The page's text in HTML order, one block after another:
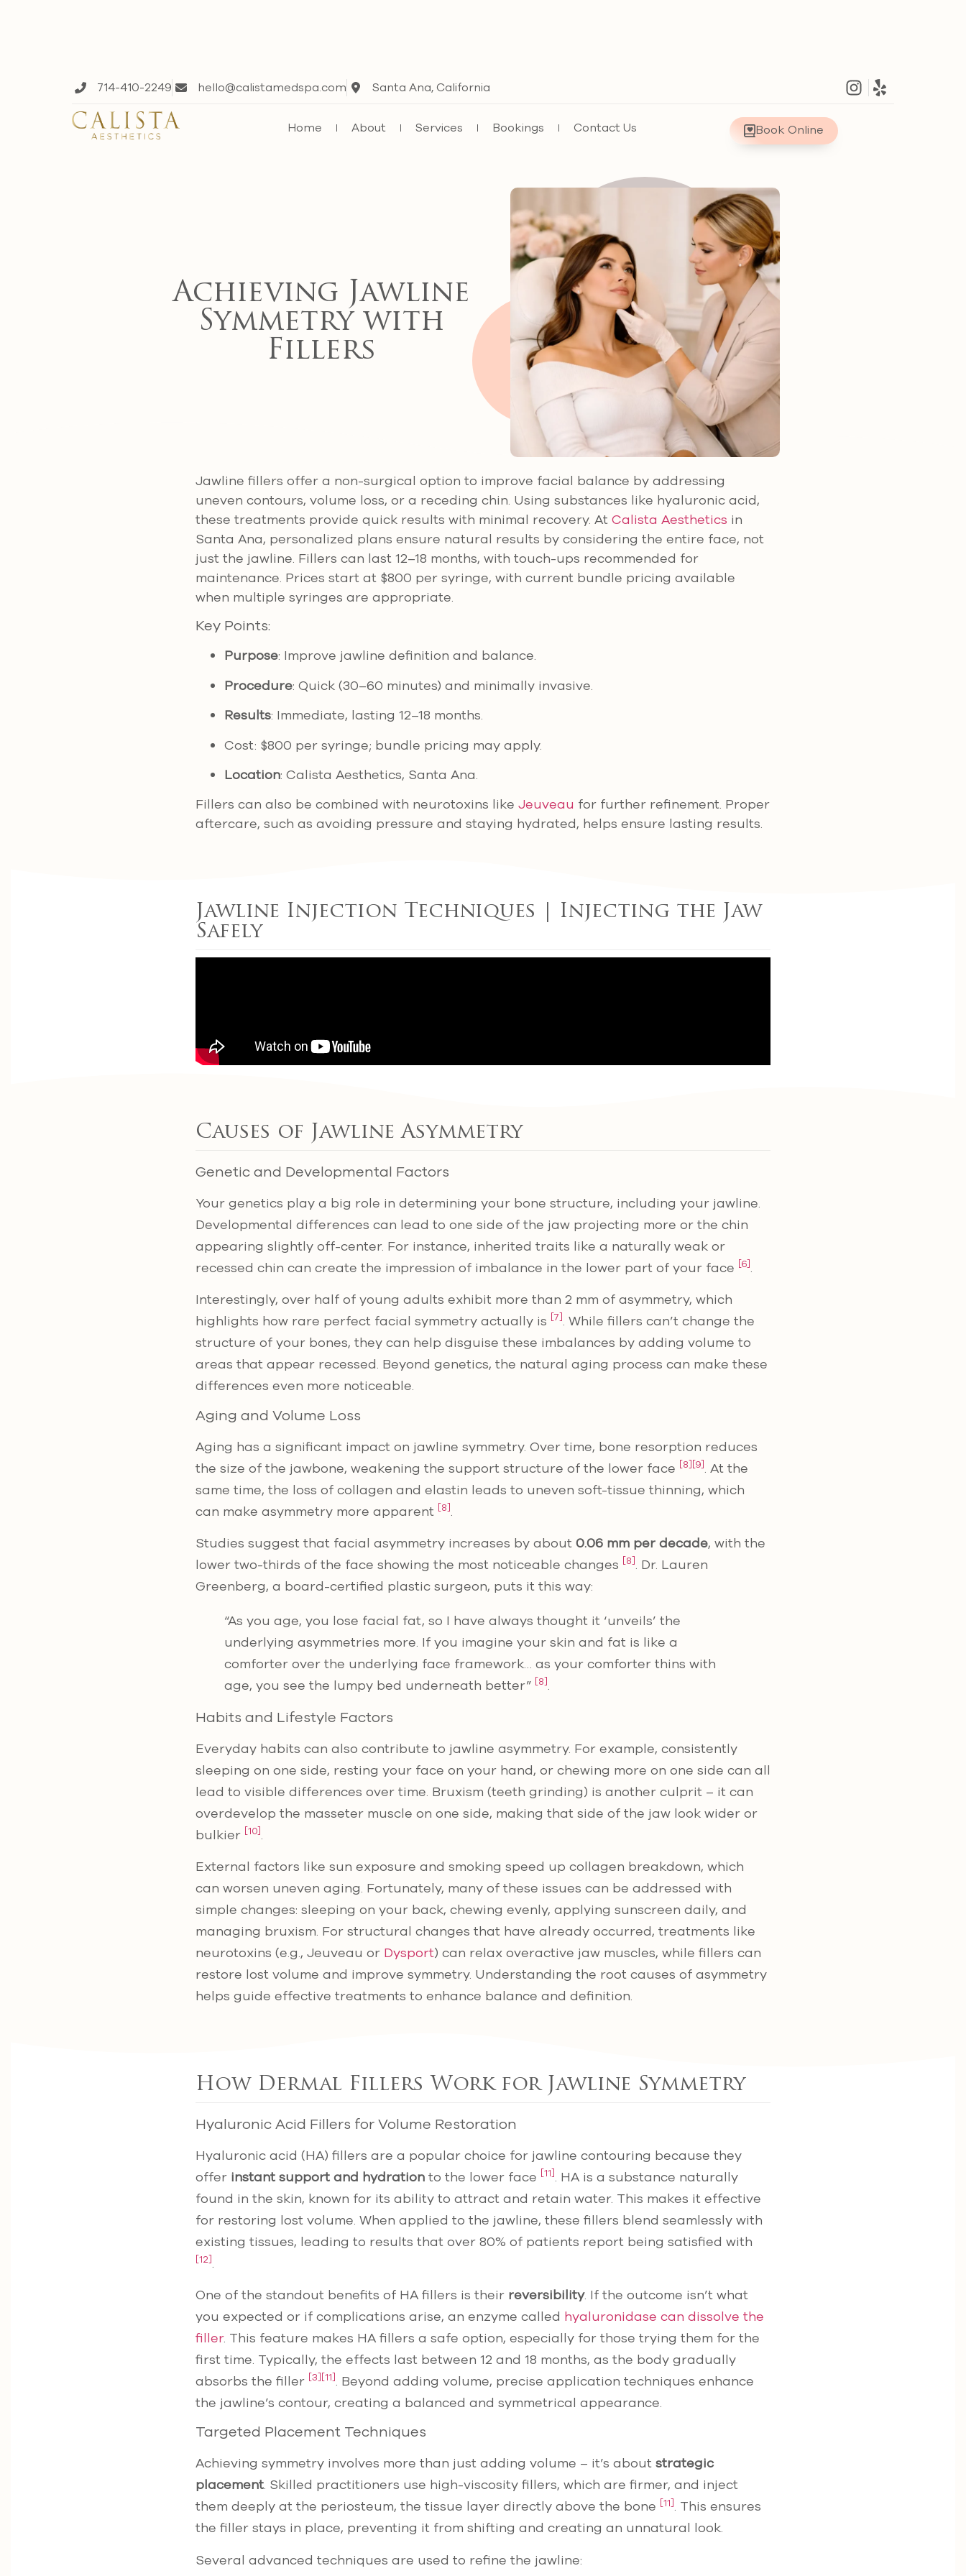
714-410-2249 hello@calistamedspa.com Santa Ana, California
Home About Services Bookings Contact Us Book Online
Achieving Jawline
Symmetry with
Fillers
Jawline fillers offer a non-surgical option to improve facial balance by addressing
uneven contours, volume loss, or a receding chin. Using substances like hyaluronic acid,
these treatments provide quick results with minimal recovery. At Calista Aesthetics in
Santa Ana, personalized plans ensure natural results by considering the entire face, not
just the jawline. Fillers can last 12–18 months, with touch-ups recommended for
maintenance. Prices start at $800 per syringe, with current bundle pricing available
when multiple syringes are appropriate.
Key Points:
Purpose: Improve jawline definition and balance.
Procedure: Quick (30–60 minutes) and minimally invasive.
Results: Immediate, lasting 12–18 months.
Cost: $800 per syringe; bundle pricing may apply.
Location: Calista Aesthetics, Santa Ana.
Fillers can also be combined with neurotoxins like Jeuveau for further refinement. Proper
aftercare, such as avoiding pressure and staying hydrated, helps ensure lasting results.
Jawline Injection Techniques | Injecting the Jaw
Safely
Causes of Jawline Asymmetry
Genetic and Developmental Factors
Your genetics play a big role in determining your bone structure, including your jawline.
Developmental differences can lead to one side of the jaw projecting more or the chin
appearing slightly off-center. For instance, inherited traits like a naturally weak or
recessed chin can create the impression of imbalance in the lower part of your face [6].
Interestingly, over half of young adults exhibit more than 2 mm of asymmetry, which
highlights how rare perfect facial symmetry actually is [7]. While fillers can’t change the
structure of your bones, they can help disguise these imbalances by adding volume to
areas that appear recessed. Beyond genetics, the natural aging process can make these
differences even more noticeable.
Aging and Volume Loss
Aging has a significant impact on jawline symmetry. Over time, bone resorption reduces
the size of the jawbone, weakening the support structure of the lower face [8][9]. At the
same time, the loss of collagen and elastin leads to uneven soft-tissue thinning, which
can make asymmetry more apparent [8].
Studies suggest that facial asymmetry increases by about 0.06 mm per decade, with the
lower two-thirds of the face showing the most noticeable changes [8]. Dr. Lauren
Greenberg, a board-certified plastic surgeon, puts it this way:
“As you age, you lose facial fat, so I have always thought it ‘unveils’ the
underlying asymmetries more. If you imagine your skin and fat is like a
comforter over the underlying face framework… as your comforter thins with
age, you see the lumpy bed underneath better” [8].
Habits and Lifestyle Factors
Everyday habits can also contribute to jawline asymmetry. For example, consistently
sleeping on one side, resting your face on your hand, or chewing more on one side can all
lead to visible differences over time. Bruxism (teeth grinding) is another culprit – it can
overdevelop the masseter muscle on one side, making that side of the jaw look wider or
bulkier [10].
External factors like sun exposure and smoking speed up collagen breakdown, which
can worsen uneven aging. Fortunately, many of these issues can be addressed with
simple changes: sleeping on your back, chewing evenly, applying sunscreen daily, and
managing bruxism. For structural changes that have already occurred, treatments like
neurotoxins (e.g., Jeuveau or Dysport) can relax overactive jaw muscles, while fillers can
restore lost volume and improve symmetry. Understanding the root causes of asymmetry
helps guide effective treatments to enhance balance and definition.
How Dermal Fillers Work for Jawline Symmetry
Hyaluronic Acid Fillers for Volume Restoration
Hyaluronic acid (HA) fillers are a popular choice for jawline contouring because they
offer instant support and hydration to the lower face [11]. HA is a substance naturally
found in the skin, known for its ability to attract and retain water. This makes it effective
for restoring lost volume. When applied to the jawline, these fillers blend seamlessly with
existing tissues, leading to results that over 80% of patients report being satisfied with
[12].
One of the standout benefits of HA fillers is their reversibility. If the outcome isn’t what
you expected or if complications arise, an enzyme called hyaluronidase can dissolve the
filler. This feature makes HA fillers a safe option, especially for those trying them for the
first time. Typically, the effects last between 12 and 18 months, as the body gradually
absorbs the filler [3] [11]. Beyond adding volume, precise application techniques enhance
the jawline’s contour, creating a balanced and symmetrical appearance.
Targeted Placement Techniques
Achieving symmetry involves more than just adding volume – it’s about strategic
placement. Skilled practitioners use high-viscosity fillers, which are firmer, and inject
them deeply at the periosteum, the tissue layer directly above the bone [11]. This ensures
the filler stays in place, preventing it from shifting and creating an unnatural look.
Several advanced techniques are used to refine the jawline: